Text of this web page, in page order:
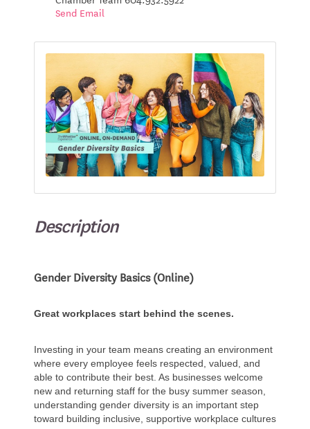
Send Email
Description
Gender Diversity Basics (Online)
Great workplaces start behind the scenes.
Investing in your team means creating an environment
where every employee feels respected, valued, and
able to contribute their best. As businesses welcome
new and returning staff for the busy summer season,
understanding gender diversity is an important step
toward building inclusive, supportive workplace cultures